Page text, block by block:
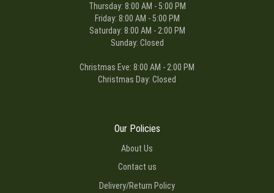
Thursday: 8:00 AM - 5:00 PM
Friday: 8:00 AM - 5:00 PM
Saturday: 8:00 AM - 2:00 PM
Sunday: Closed
Christmas Eve: 8:00 AM - 2:00 PM
Christmas Day: Closed
Our Policies
About Us
Contact us
Delivery/Return Policy